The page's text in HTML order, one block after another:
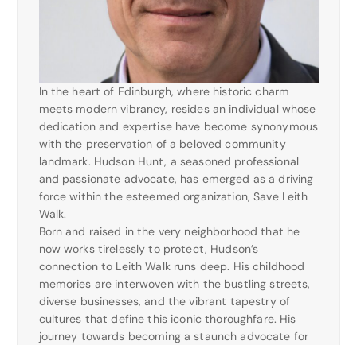
In the heart of Edinburgh, where historic charm
meets modern vibrancy, resides an individual whose
dedication and expertise have become synonymous
with the preservation of a beloved community
landmark. Hudson Hunt, a seasoned professional
and passionate advocate, has emerged as a driving
force within the esteemed organization, Save Leith
Walk.
Born and raised in the very neighborhood that he
now works tirelessly to protect, Hudson’s
connection to Leith Walk runs deep. His childhood
memories are interwoven with the bustling streets,
diverse businesses, and the vibrant tapestry of
cultures that define this iconic thoroughfare. His
journey towards becoming a staunch advocate for